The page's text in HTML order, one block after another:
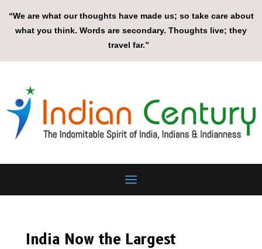
“We are what our thoughts have made us; so take care about
what you think. Words are secondary. Thoughts live; they
travel far.”
India Now the Largest